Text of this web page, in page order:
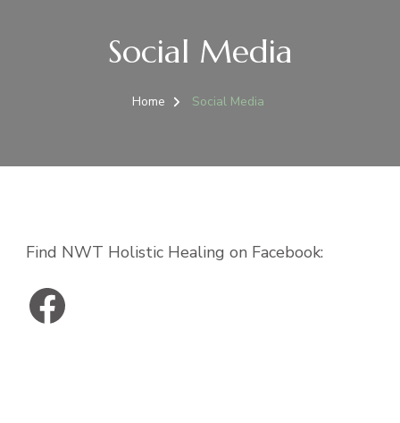
Social Media
Home Social Media
Find NWT Holistic Healing on Facebook:
NWT Holistic Healing on Facebook